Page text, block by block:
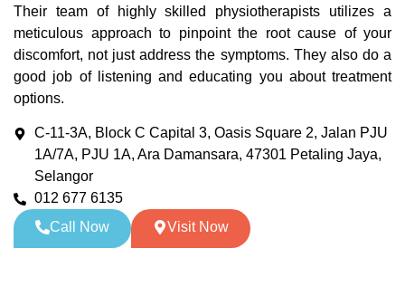
Their team of highly skilled physiotherapists utilizes a
meticulous approach to pinpoint the root cause of your
discomfort, not just address the symptoms. They also do a
good job of listening and educating you about treatment
options.
C-11-3A, Block C Capital 3, Oasis Square 2, Jalan PJU
1A/7A, PJU 1A, Ara Damansara, 47301 Petaling Jaya,
Selangor
012 677 6135
Call Now
Visit Now